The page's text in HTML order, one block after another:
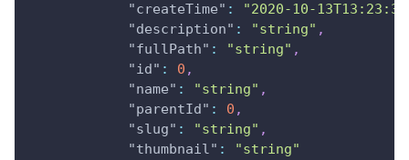
"createTime" :
"2020-10-
"description" : "string" ,
"fullPath" : "string" ,
"id" : 0 ,
"name" : "string" ,
"parentId" : 0 ,
"slug" : "string" ,
"thumbnail" :
"string"